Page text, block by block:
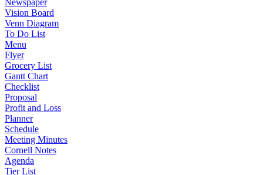
Newspaper
Vision Board
Venn Diagram
To Do List
Menu
Flyer
Grocery List
Gantt Chart
Checklist
Proposal
Profit and Loss
Planner
Schedule
Meeting Minutes
Cornell Notes
Agenda
Tier List